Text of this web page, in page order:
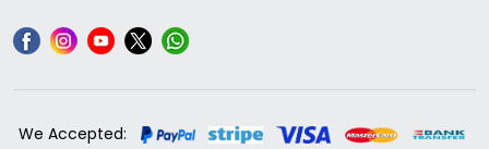
We Accepted: